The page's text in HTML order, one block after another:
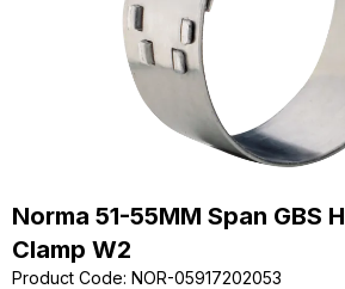
Norma 51-55MM Span GBS
Clamp W2
Product Code: NOR-05917202053